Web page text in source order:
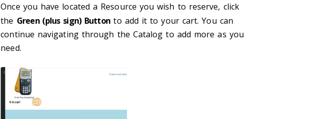
Once you have located a Resource you wish to reserve, click
the Green (plus sign) Button to add it to your cart. You can
continue navigating through the Catalog to add more as you
need.